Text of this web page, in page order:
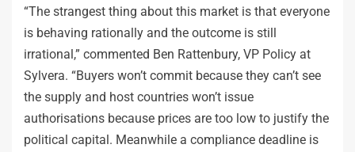
“The strangest thing about this market is that everyone
is behaving rationally and the outcome is still
irrational,” commented Ben Rattenbury, VP Policy at
Sylvera. “Buyers won’t commit because they can’t see
the supply and host countries won’t issue
authorisations because prices are too low to justify the
political capital. Meanwhile a compliance deadline is